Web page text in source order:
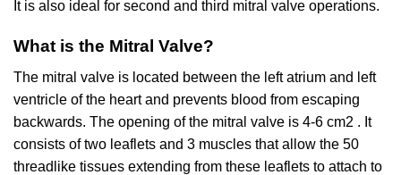
It is also ideal for second and third mitral valve operations.
What is the Mitral Valve?
The mitral valve is located between the left atrium and left
ventricle of the heart and prevents blood from escaping
backwards. The opening of the mitral valve is 4-6 cm2 . It
consists of two leaflets and 3 muscles that allow the 50
threadlike tissues extending from these leaflets to attach to